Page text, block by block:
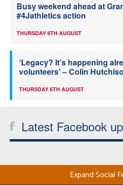
Busy weekend ahead at
#4Jathletics action
THURSDAY 6TH AUGUST
‘Legacy? It’s happening
volunteers’ – Colin
THURSDAY 6TH AUGUST
Latest Facebook
Expand Social